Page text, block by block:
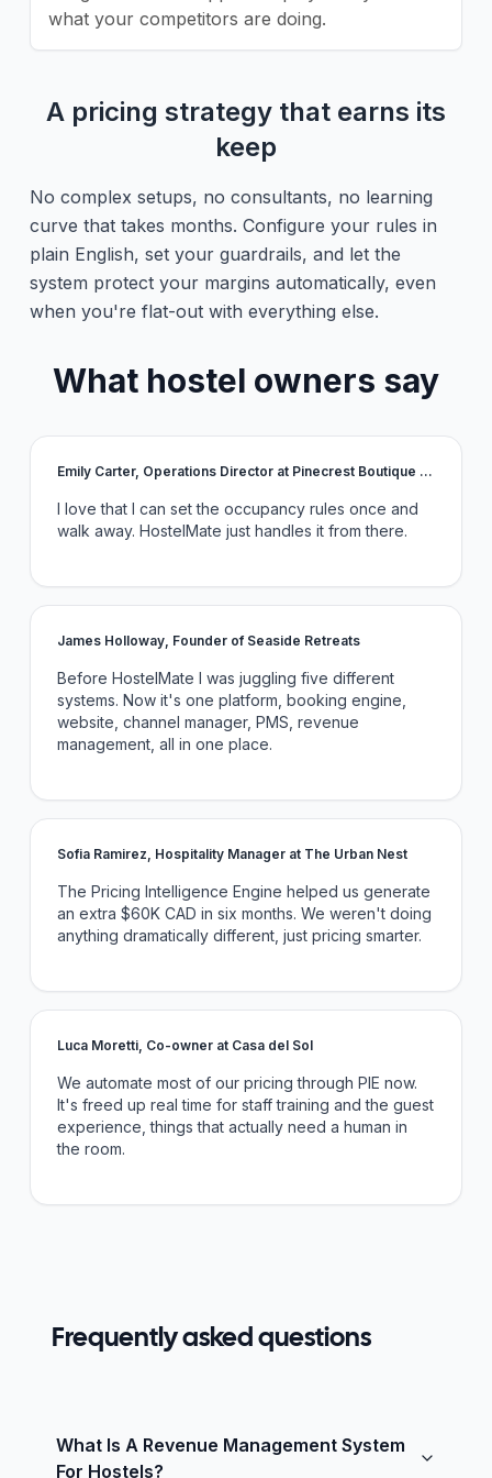
what your competitors are doing.
A pricing strategy that earns its
keep
No complex setups, no consultants, no learning
curve that takes months. Configure your rules in
plain English, set your guardrails, and let the
system protect your margins automatically, even
when you're flat-out with everything else.
What hostel owners say
Emily Carter, Operations Director at Pinecrest Boutique Stays
I love that I can set the occupancy rules once and
walk away. HostelMate just handles it from there.
James Holloway, Founder of Seaside Retreats
Before HostelMate I was juggling five different
systems. Now it's one platform, booking engine,
website, channel manager, PMS, revenue
management, all in one place.
Sofia Ramirez, Hospitality Manager at The Urban Nest
The Pricing Intelligence Engine helped us generate
an extra $60K CAD in six months. We weren't doing
anything dramatically different, just pricing smarter.
Luca Moretti, Co-owner at Casa del Sol
We automate most of our pricing through PIE now.
It's freed up real time for staff training and the guest
experience, things that actually need a human in
the room.
Frequently asked questions
What Is A Revenue Management System
For Hostels?